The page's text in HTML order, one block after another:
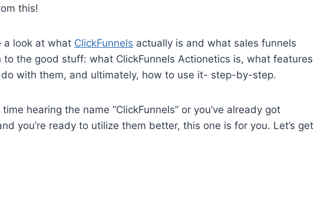
this!
a look at what ClickFunnels actually is and what sales funnels
to the good stuff: what ClickFunnels Actionetics is, what features
with them, and ultimately, how to use it- step-by-step.
hearing the name “ClickFunnels” or you’ve already got
you’re ready to utilize them better, this one is for you. Let’s get